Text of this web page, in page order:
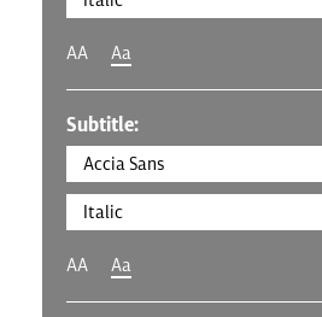
AA Aa
Subtitle:
AA Aa